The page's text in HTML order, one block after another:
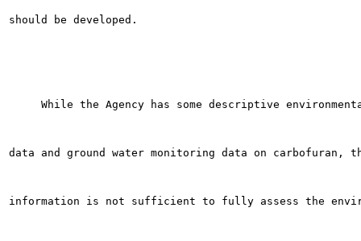
should be developed.
While the Agency has some descriptive
data and ground water monitoring data on carbofuran,
information is not sufficient to fully assess the